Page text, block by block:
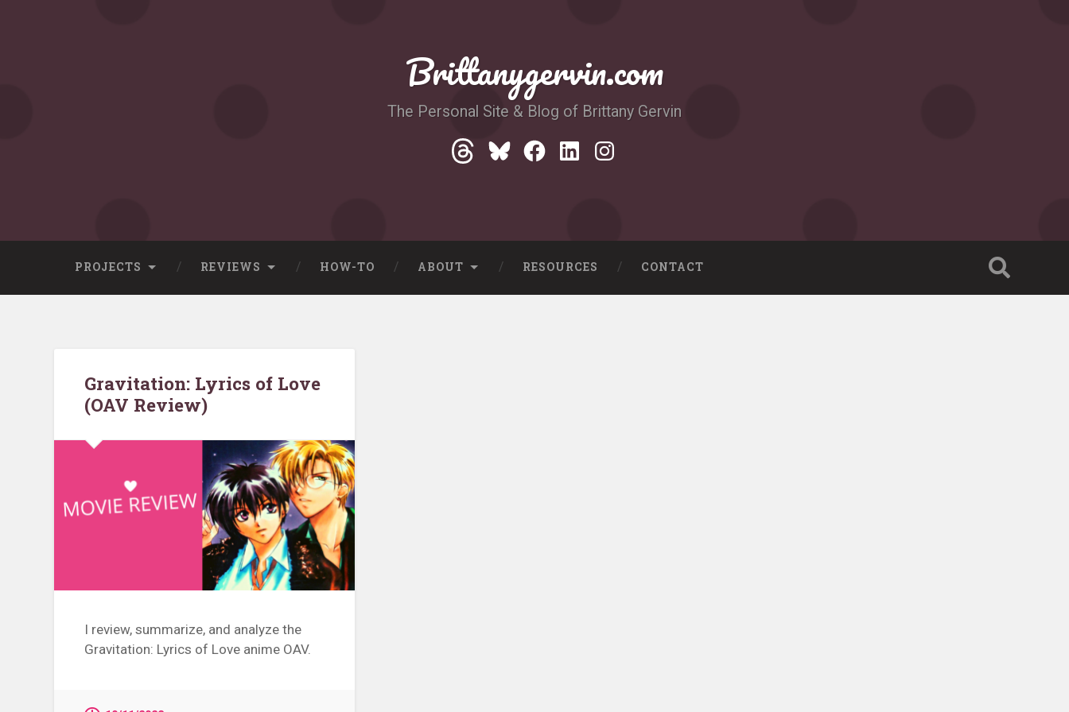
Brittanygervin.com
The Personal Site & Blog of Brittany Gervin
Threads
Bluesky
Facebook
LinkedIn
Instagram
PROJECTS REVIEWS HOW-TO ABOUT RESOURCES CONTACT
Gravitation: Lyrics of Love
(OAV Review)
I review, summarize, and analyze the
Gravitation: Lyrics of Love anime OAV.